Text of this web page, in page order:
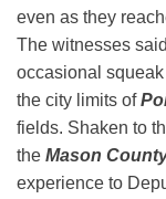
even as they
The witnesses
occasional squeak
the city limits of
fields. Shaken to
the Mason
experience to